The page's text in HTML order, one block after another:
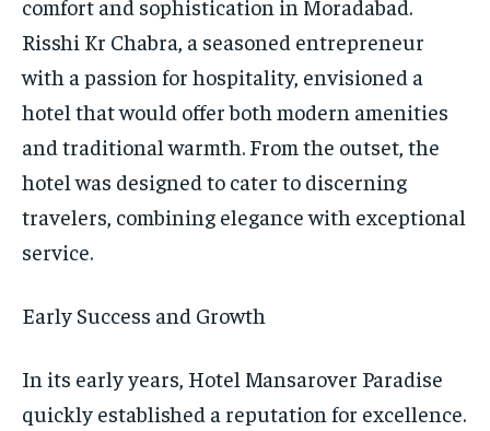
comfort and sophistication in Moradabad.
Risshi Kr Chabra, a seasoned entrepreneur
with a passion for hospitality, envisioned a
hotel that would offer both modern amenities
and traditional warmth. From the outset, the
hotel was designed to cater to discerning
travelers, combining elegance with exceptional
service.
Early Success and Growth
In its early years, Hotel Mansarover Paradise
quickly established a reputation for excellence.